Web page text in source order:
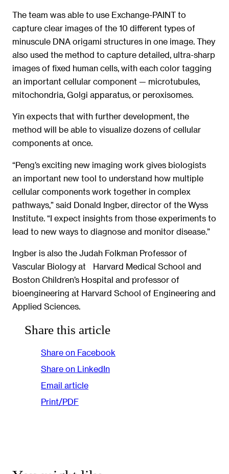
The team was able to use Exchange-PAINT to
capture clear images of the 10 different types of
minuscule DNA origami structures in one image. They
also used the method to capture detailed, ultra-sharp
images of fixed human cells, with each color tagging
an important cellular component — microtubules,
mitochondria, Golgi apparatus, or peroxisomes.
Yin expects that with further development, the
method will be able to visualize dozens of cellular
components at once.
“Peng’s exciting new imaging work gives biologists
an important new tool to understand how multiple
cellular components work together in complex
pathways,” said Donald Ingber, director of the Wyss
Institute. “I expect insights from those experiments to
lead to new ways to diagnose and monitor disease.”
Ingber is also the Judah Folkman Professor of
Vascular Biology at Harvard Medical School and
Boston Children’s Hospital and professor of
bioengineering at Harvard School of Engineering and
Applied Sciences.
Share this article
Share on Facebook
Share on LinkedIn
Email article
Print/PDF